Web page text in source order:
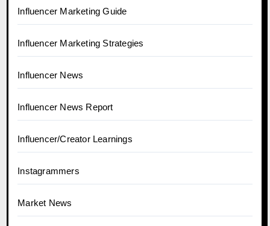
Influencer Marketing Guide
Influencer Marketing Strategies
Influencer News
Influencer News Report
Influencer/Creator Learnings
Instagrammers
Market News